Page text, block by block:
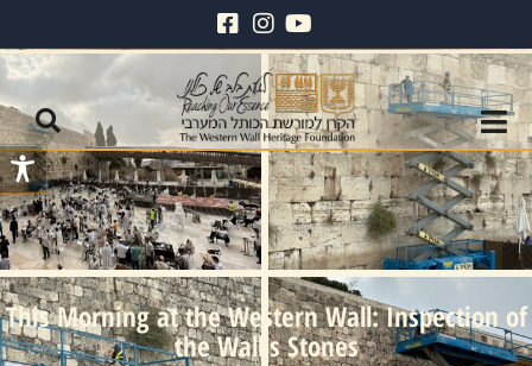
This Morning at the Western Wall: Inspection of
the Wall’s Stones